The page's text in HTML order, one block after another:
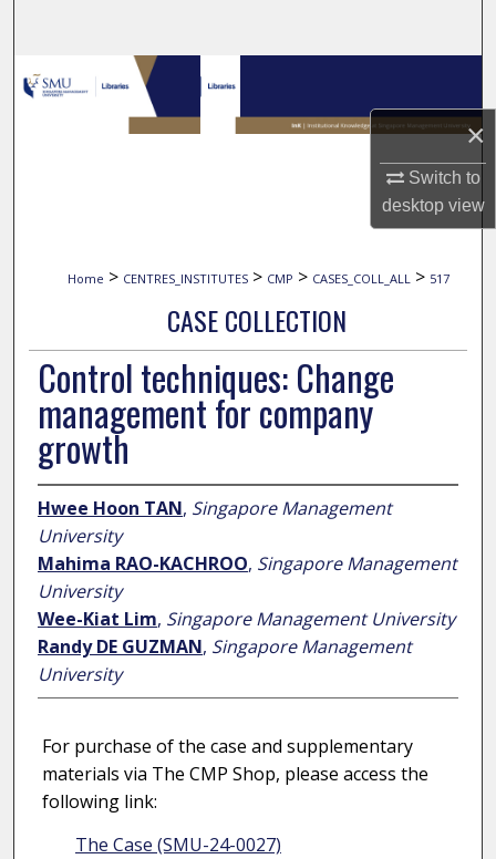
×
Switch to
desktopview
Browse Collections
My Account
Home > CENTRES_INSTITUTES > CMP > CASES_COLL_ALL > 517
CASE COLLECTION
Control techniques: Change
management for company
growth
Hwee Hoon TAN, Singapore Management
University
Mahima RAO-KACHROO, Singapore Management
University
Wee-Kiat Lim, Singapore Management University
Randy DE GUZMAN, Singapore Management
University
For purchase of the case and supplementary
materials via The CMP Shop, please access the
following link:
The Case (SMU-24-0027)